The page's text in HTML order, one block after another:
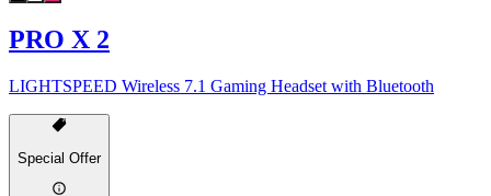
PRO X 2
LIGHTSPEED Wireless 7.1 Gaming Headset with Bluetooth
Special Offer